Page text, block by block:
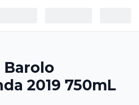
Barolo
2019 750mL